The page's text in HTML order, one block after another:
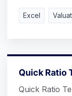
Excel
Quick Ratio
Quick Ratio